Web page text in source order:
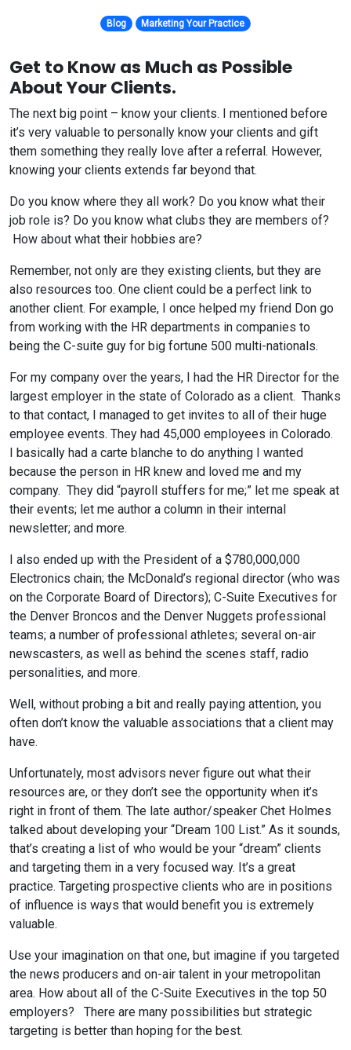
Blog Marketing Your Practice
Get to Know as Much as Possible
About Your Clients.
The next big point – know your clients. I mentioned before
it’s very valuable to personally know your clients and gift
them something they really love after a referral. However,
knowing your clients extends far beyond that.
Do you know where they all work? Do you know what their
job role is? Do you know what clubs they are members of?
How about what their hobbies are?
Remember, not only are they existing clients, but they are
also resources too. One client could be a perfect link to
another client. For example, I once helped my friend Don go
from working with the HR departments in companies to
being the C-suite guy for big fortune 500 multi-nationals.
For my company over the years, I had the HR Director for the
largest employer in the state of Colorado as a client. Thanks
to that contact, I managed to get invites to all of their huge
employee events. They had 45,000 employees in Colorado.
I basically had a carte blanche to do anything I wanted
because the person in HR knew and loved me and my
company. They did “payroll stuffers for me;” let me speak at
their events; let me author a column in their internal
newsletter; and more.
I also ended up with the President of a $780,000,000
Electronics chain; the McDonald’s regional director (who was
on the Corporate Board of Directors); C-Suite Executives for
the Denver Broncos and the Denver Nuggets professional
teams; a number of professional athletes; several on-air
newscasters, as well as behind the scenes staff, radio
personalities, and more.
Well, without probing a bit and really paying attention, you
often don’t know the valuable associations that a client may
have.
Unfortunately, most advisors never figure out what their
resources are, or they don’t see the opportunity when it’s
right in front of them. The late author/speaker Chet Holmes
talked about developing your “Dream 100 List.” As it sounds,
that’s creating a list of who would be your “dream” clients
and targeting them in a very focused way. It’s a great
practice. Targeting prospective clients who are in positions
of influence is ways that would benefit you is extremely
valuable.
Use your imagination on that one, but imagine if you targeted
the news producers and on-air talent in your metropolitan
area. How about all of the C-Suite Executives in the top 50
employers? There are many possibilities but strategic
targeting is better than hoping for the best.